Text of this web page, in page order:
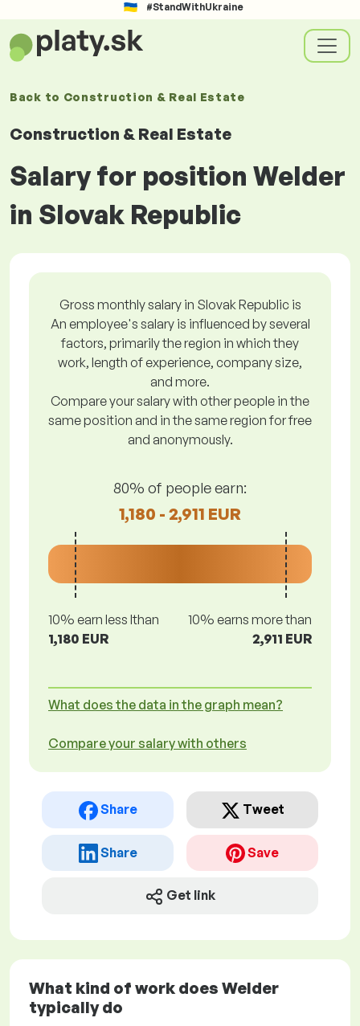
#StandWithUkraine
Back to Construction & Real Estate
Construction & Real Estate
Salary for position Welder
in Slovak Republic
Gross monthly salary in Slovak Republic is
An employee's salary is influenced by several
factors, primarily the region in which they
work, length of experience, company size,
and more.
Compare your salary with other people in the
same position and in the same region for free
and anonymously.
80% of people earn:
1,180 - 2,911 EUR
10% earn less lthan
1,180 EUR
10% earns more than
2,911 EUR
What does the data in the graph mean?
Compare your salary with others
Share Tweet
Share Save
Get link
What kind of work does Welder
typically do